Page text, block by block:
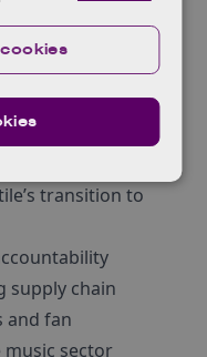
can
creative
cluster for
transition to
supply chain
and fan
sector